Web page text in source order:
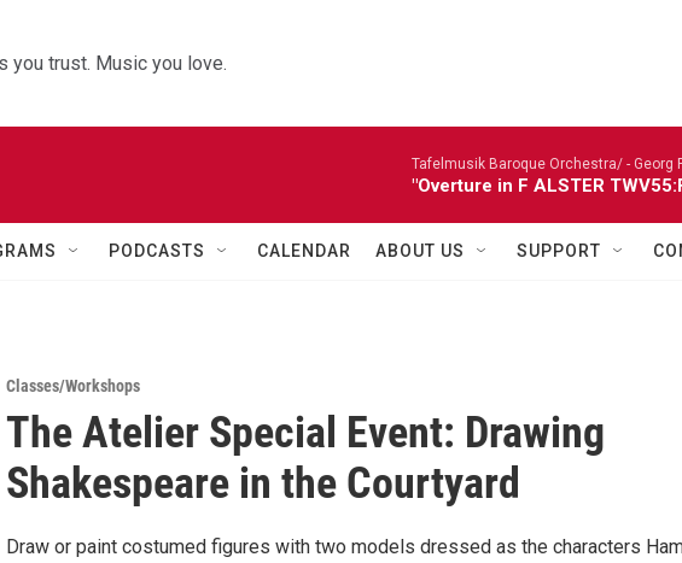
you trust. Music you love.
Tafelmusik Baroque Orchestra/ - Georg
"Overture in F ALSTER
PODCASTS CALENDAR ABOUT US SUPPORT
Classes/Workshops
The Atelier Special Event: Drawing
Shakespeare in the Courtyard
Draw or paint costumed figures with two models dressed as the characters